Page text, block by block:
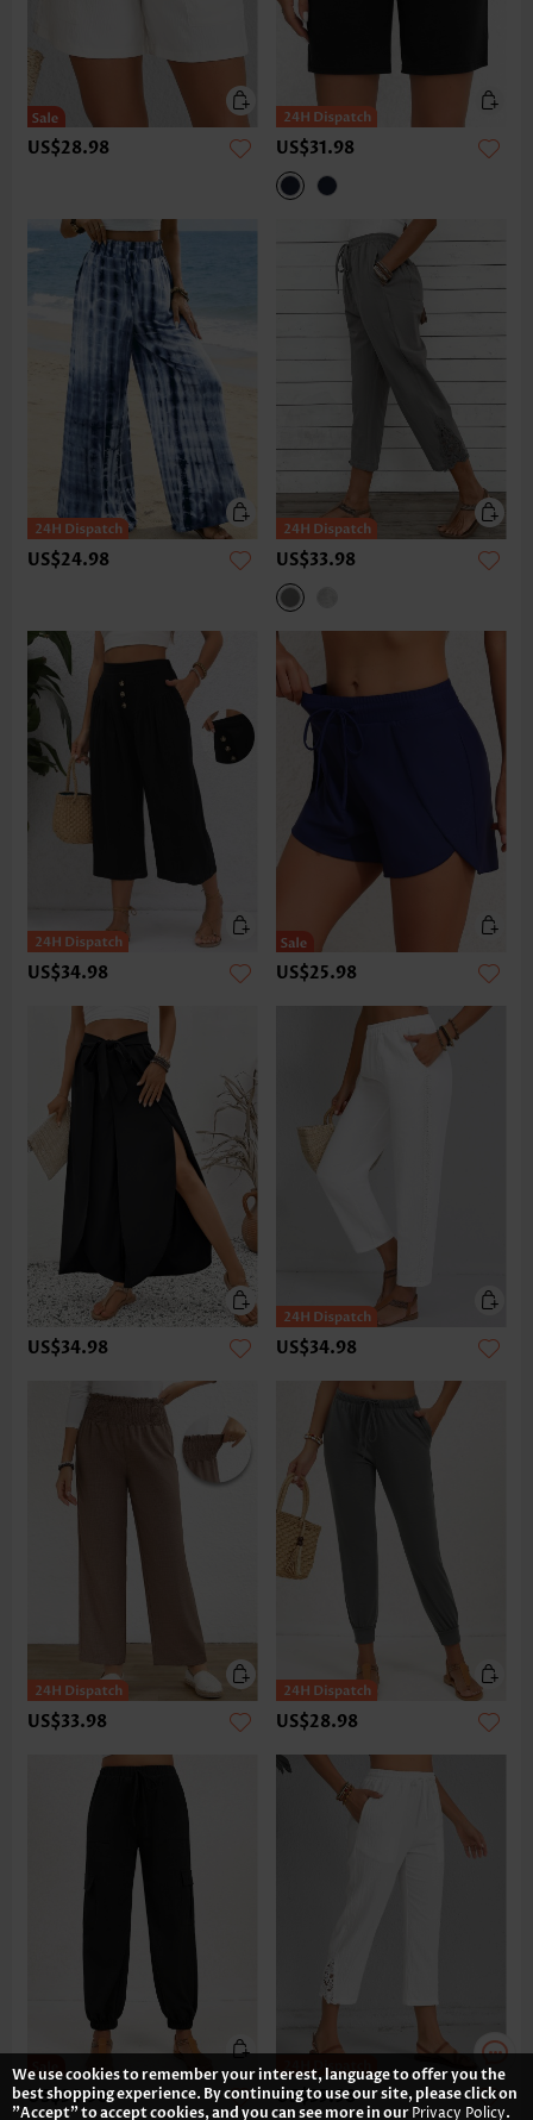
US$28.98 US$31.98
US$24.98 US$33.98
US$34.98 US$25.98
US$34.98 US$34.98
US$33.98 US$28.98
US$34.98 US$35.98
We use cookies to remember your interest, language to offer you the
best shopping experience. By continuing to use our site, please click on
"Accept" to accept cookies, and you can see more in ourPrivacy Policy.